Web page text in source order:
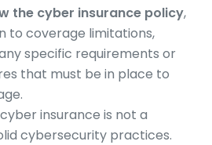
the cyber insurance policy,
to coverage limitations,
specific requirements or
that must be in place to
insurance is not a
cybersecurity practices.